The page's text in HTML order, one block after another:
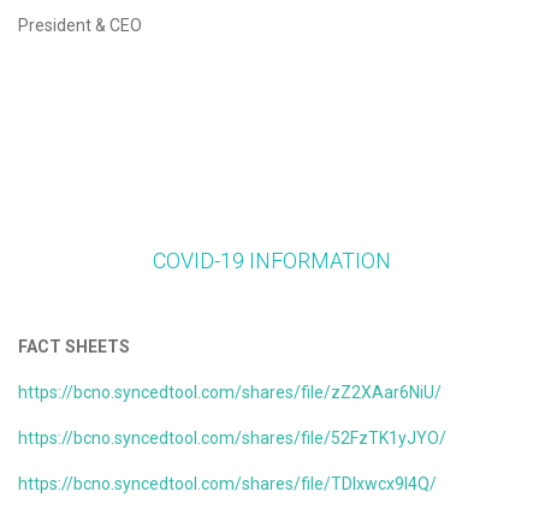
President & CEO
COVID-19 INFORMATION
FACT SHEETS
https://bcno.syncedtool.com/shares/file/zZ2XAar6NiU/
https://bcno.syncedtool.com/shares/file/52FzTK1yJYO/
https://bcno.syncedtool.com/shares/file/TDlxwcx9l4Q/